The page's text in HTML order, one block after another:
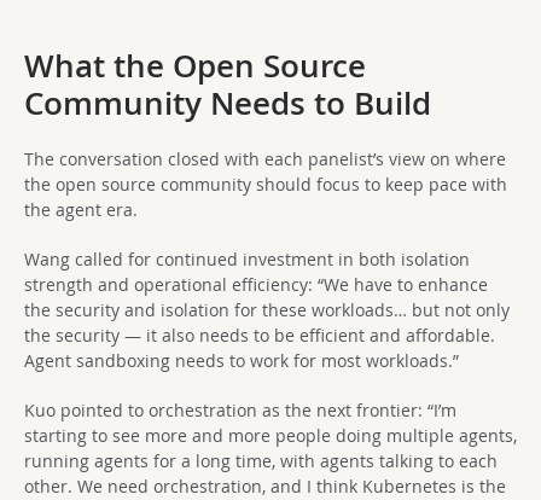
What the Open Source
Community Needs to Build
The conversation closed with each panelist’s view on where
the open source community should focus to keep pace with
the agent era.
Wang called for continued investment in both isolation
strength and operational efficiency: “We have to enhance
the security and isolation for these workloads… but not only
the security — it also needs to be efficient and affordable.
Agent sandboxing needs to work for most workloads.”
Kuo pointed to orchestration as the next frontier: “I’m
starting to see more and more people doing multiple agents,
running agents for a long time, with agents talking to each
other. We need orchestration, and I think Kubernetes is the